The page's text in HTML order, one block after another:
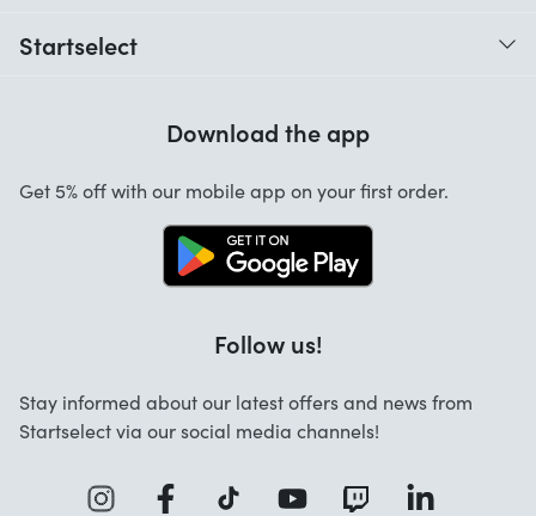
Startselect
Jobs
Download the app
Get 5% off with our mobile app on your first order.
Follow us!
Stay informed about our latest offers and news from
Startselect via our social media channels!